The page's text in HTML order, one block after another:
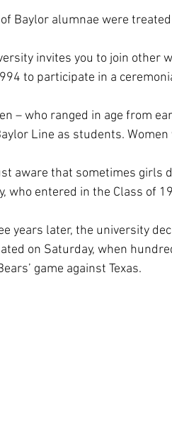
Baylor alumnae were
invites you to join other
to participate in a
– who ranged in age from
Line as students.
aware that sometimes girls
who entered in the Class of
years later, the university
on Saturday, when
game against Texas.